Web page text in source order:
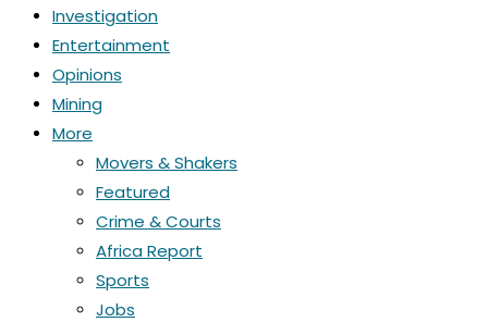
Investigation
Entertainment
Opinions
Mining
More
Movers & Shakers
Featured
Crime & Courts
Africa Report
Sports
Jobs